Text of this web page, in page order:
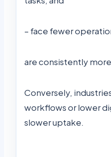
– face fewer
are consistently
Conversely,
workflows or lower
slower uptake.